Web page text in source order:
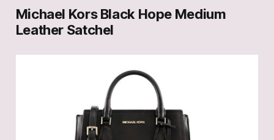
Michael Kors Black Hope Medium
Leather Satchel